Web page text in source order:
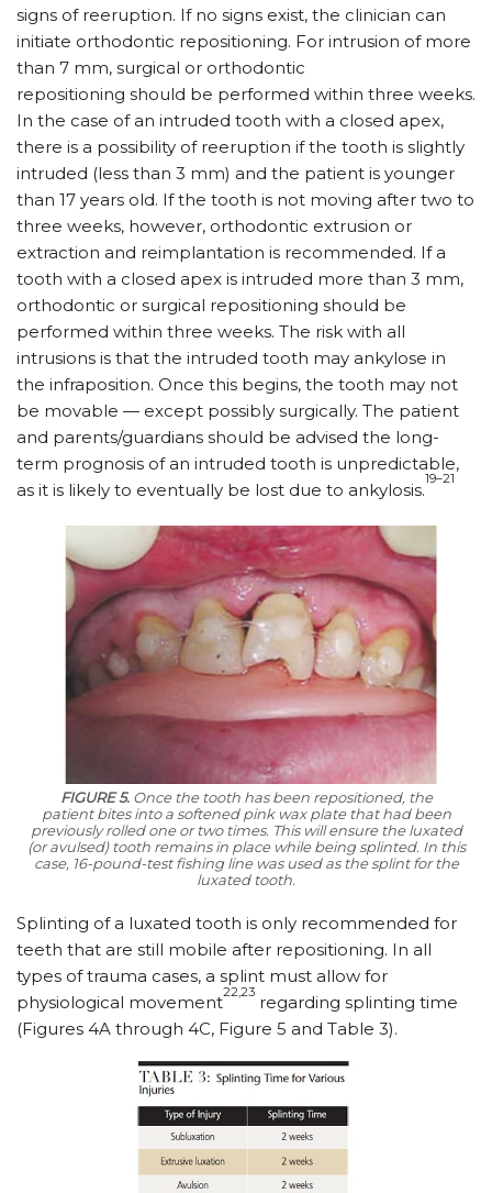
signs of reeruption. If no signs exist, the clinician can
initiate orthodontic repositioning. For intrusion of more
than 7 mm, surgical or orthodontic
repositioning should be performed within three weeks.
In the case of an intruded tooth with a closed apex,
there is a possibility of reeruption if the tooth is slightly
intruded (less than 3 mm) and the patient is younger
than 17 years old. If the tooth is not moving after two to
three weeks, however, orthodontic extrusion or
extraction and reimplantation is recommended. If a
tooth with a closed apex is intruded more than 3 mm,
orthodontic or surgical repositioning should be
performed within three weeks. The risk with all
intrusions is that the intruded tooth may ankylose in
the infraposition. Once this begins, the tooth may not
be movable — except possibly surgically. The patient
and parents/guardians should be advised the long-
term prognosis of an intruded tooth is unpredictable,
as it is likely to eventually be lost due to ankylosis.
19–21
FIGURE 5.Once the tooth has been repositioned, the
patient bites into a softened pink wax plate that had been
previously rolled one or two times. This will ensure the luxated
(or avulsed) tooth remains in place while being splinted. In this
case, 16-pound-test fishing line was used as the splint for the
luxated tooth.
Splinting of a luxated tooth is only recommended for
teeth that are still mobile after repositioning. In all
types of trauma cases, a splint must allow for
physiological movement
22,23
regarding splinting time
(Figures 4A through 4C, Figure 5 and Table 3).